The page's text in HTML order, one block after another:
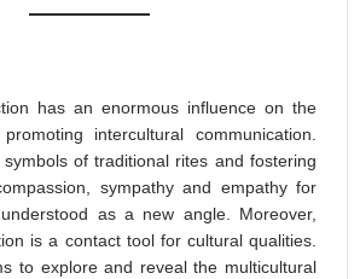
has an enormous influence on the
intercultural communication.
of traditional rites and fostering
sympathy and empathy for
as a new angle. Moreover,
is a contact tool for cultural qualities.
to explore and reveal the multicultural